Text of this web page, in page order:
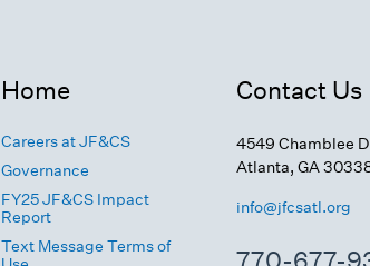
Home
Careers at JF&CS
Governance
FY25 JF&CS Impact
Report
Text Message Terms of
Contact Us
4549 Chamblee
Atlanta, GA
info@jfcsatl.org